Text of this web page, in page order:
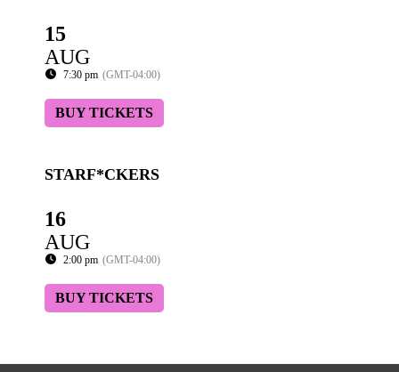
15
AUG
7:30 pm (GMT-04:00)
BUY TICKETS
STARF*CKERS
16
AUG
2:00 pm (GMT-04:00)
BUY TICKETS